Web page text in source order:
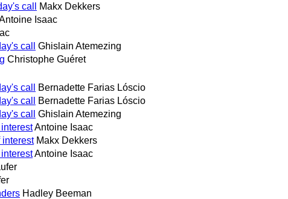
call
Makx Dekkers
Isaac
call
Ghislain Atemezing
Christophe Guéret
call
Bernadette Farias Lóscio
call
Bernadette Farias Lóscio
call
Ghislain Atemezing
Antoine Isaac
interest Makx Dekkers
Antoine Isaac
Hadley Beeman